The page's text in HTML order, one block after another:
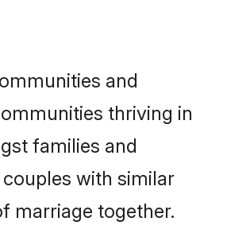
and
thriving in
families and
with similar
marriage together.